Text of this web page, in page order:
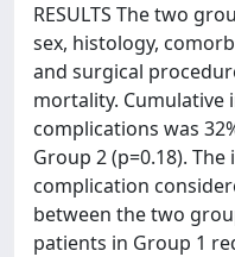
RESULTS The two
sex, histology,
and surgical
mortality. Cumulative
complications was
Group 2 (p=0.18).
complication
between the two
patients in Group 1